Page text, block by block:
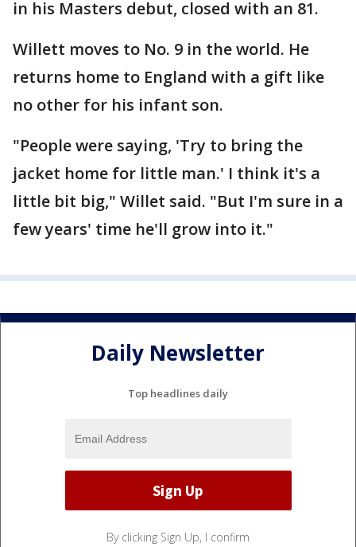
in his Masters debut, closed with an 81.
Willett moves to No. 9 in the world. He
returns home to England with a gift like
no other for his infant son.
"People were saying, 'Try to bring the
jacket home for little man.' I think it's a
little bit big," Willet said. "But I'm sure in a
few years' time he'll grow into it."
Daily Newsletter
Top headlines daily
By clicking Sign Up, I confirm